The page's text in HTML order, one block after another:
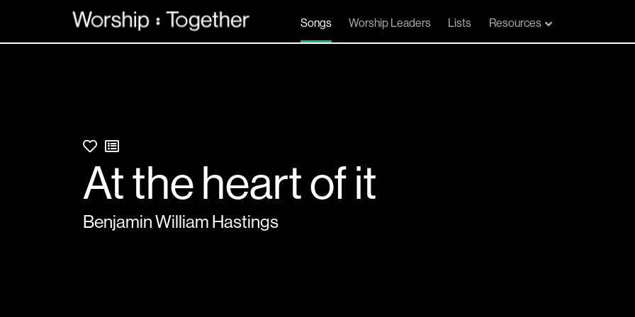
Songs Worship Leaders Lists Resources
At the heart of it
Benjamin William Hastings